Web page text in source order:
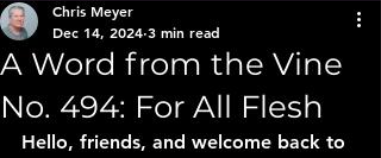
A Word from the Vine
No. 494: For All Flesh
Chris Meyer
Dec 14, 2024 3 min read
Hello, friends, and welcome back to